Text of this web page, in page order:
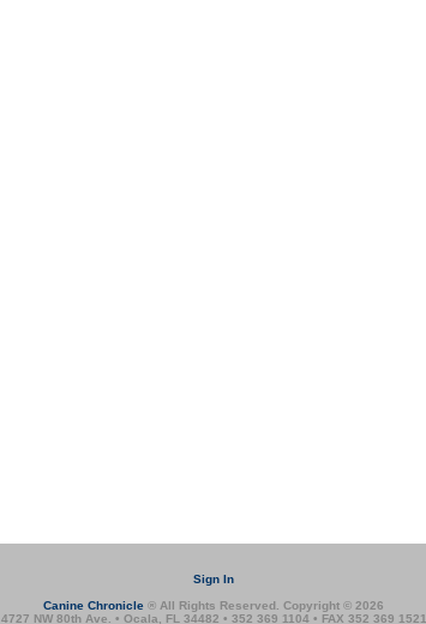
Sign In
Canine Chronicle ® All Rights Reserved. Copyright © 2026
4727 NW 80th Ave. • Ocala, FL 34482 • 352 369 1104 • FAX 352 369 1521